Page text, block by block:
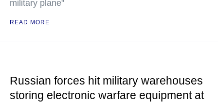
military plane"
READ MORE
Russian forces hit military warehouses
storing electronic warfare equipment at